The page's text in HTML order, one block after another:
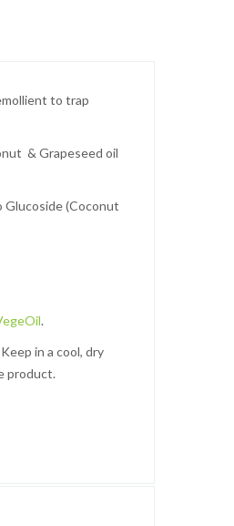
to trap
& Grapeseed oil
Glucoside (Coconut
.
in a cool, dry
product.